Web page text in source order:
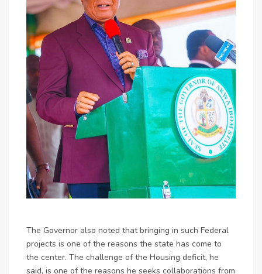
The Governor also noted that bringing in such Federal
projects is one of the reasons the state has come to
the center. The challenge of the Housing deficit, he
said, is one of the reasons he seeks collaborations from